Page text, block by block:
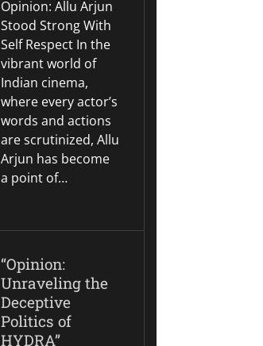
Opinion: Allu Arjun
Stood Strong With
Self Respect In the
vibrant world of
Indian cinema,
where every actor’s
words and actions
are scrutinized, Allu
Arjun has become
a point of…
“Opinion:
Unraveling the
Deceptive
Politics of
HYDRA”